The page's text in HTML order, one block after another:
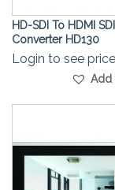
HD-SDI To HDMI
Converter HD130
Login to see price
Add